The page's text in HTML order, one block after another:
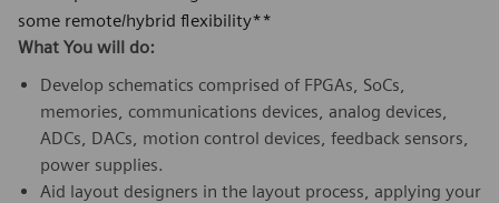
some remote/hybrid flexibility**
What You will do:
Develop schematics comprised of FPGAs, SoCs,
memories, communications devices, analog devices,
ADCs, DACs, motion control devices, feedback sensors,
power supplies.
Aid layout designers in the layout process, applying your